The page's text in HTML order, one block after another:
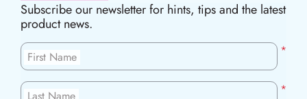
Subscribe our newsletter for hints, tips and the latest
product news.
*
First Name
*